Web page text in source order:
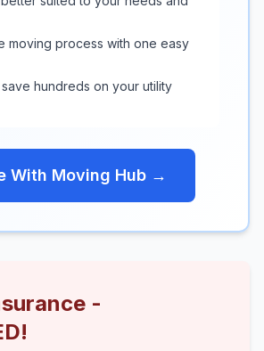
moving process with one easy
hundreds on your utility
With Moving Hub →
-